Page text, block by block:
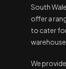
South
offer a
to cater
We